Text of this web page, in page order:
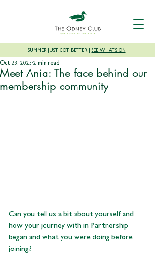
SUMMER JUST GOT BETTER | SEE WHAT'S ON
Meet Ania: The face behind our
membership community
Oct 23, 2025 2 min read
Can you tell us a bit about yourself and
how your journey with in Partnership
began and what you were doing before
joining?